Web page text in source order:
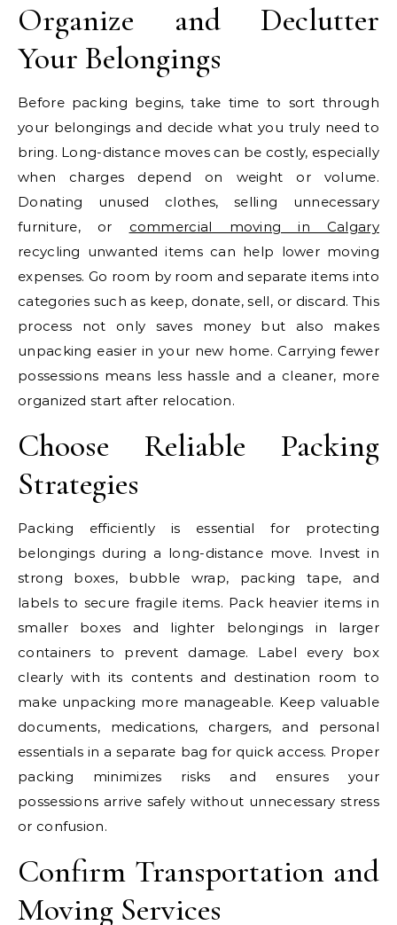
Organize and Declutter
Your Belongings
Before packing begins, take time to sort through
your belongings and decide what you truly need to
bring. Long-distance moves can be costly, especially
when charges depend on weight or volume.
Donating unused clothes, selling unnecessary
furniture, or commercial moving in Calgary
recycling unwanted items can help lower moving
expenses. Go room by room and separate items into
categories such as keep, donate, sell, or discard. This
process not only saves money but also makes
unpacking easier in your new home. Carrying fewer
possessions means less hassle and a cleaner, more
organized start after relocation.
Choose Reliable Packing
Strategies
Packing efficiently is essential for protecting
belongings during a long-distance move. Invest in
strong boxes, bubble wrap, packing tape, and
labels to secure fragile items. Pack heavier items in
smaller boxes and lighter belongings in larger
containers to prevent damage. Label every box
clearly with its contents and destination room to
make unpacking more manageable. Keep valuable
documents, medications, chargers, and personal
essentials in a separate bag for quick access. Proper
packing minimizes risks and ensures your
possessions arrive safely without unnecessary stress
or confusion.
Confirm Transportation and
Moving Services